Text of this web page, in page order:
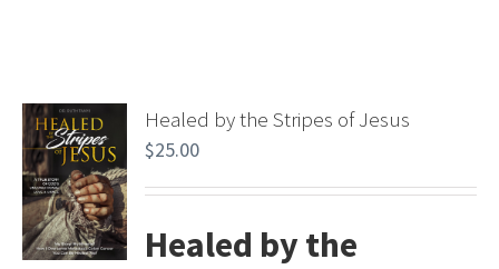
Healed by the Stripes of Jesus
$25.00
Healed by the